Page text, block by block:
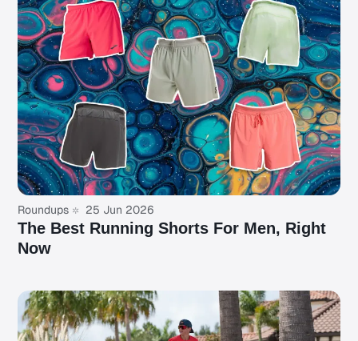
Roundups 25 Jun 2026
The Best Running Shorts For Men, Right
Now